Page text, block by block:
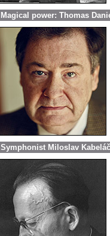
Magical power: Thomas
Symphonist Miloslav Kabeláč